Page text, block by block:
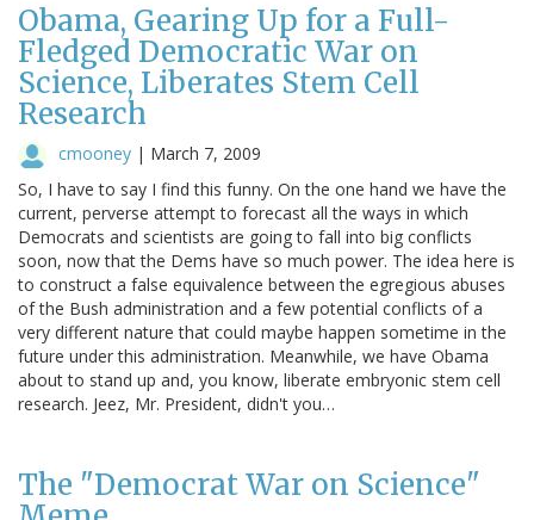
Obama, Gearing Up for a Full-
Fledged Democratic War on
Science, Liberates Stem Cell
Research
cmooney | March 7, 2009
So, I have to say I find this funny. On the one hand we have the
current, perverse attempt to forecast all the ways in which
Democrats and scientists are going to fall into big conflicts
soon, now that the Dems have so much power. The idea here is
to construct a false equivalence between the egregious abuses
of the Bush administration and a few potential conflicts of a
very different nature that could maybe happen sometime in the
future under this administration. Meanwhile, we have Obama
about to stand up and, you know, liberate embryonic stem cell
research. Jeez, Mr. President, didn't you…
The "Democrat War on Science"